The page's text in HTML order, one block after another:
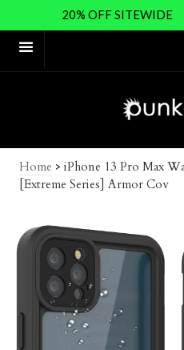
20% OFF SITEWIDE
Home > iPhone 13 Pro Max
[Extreme Series] Armor Cov